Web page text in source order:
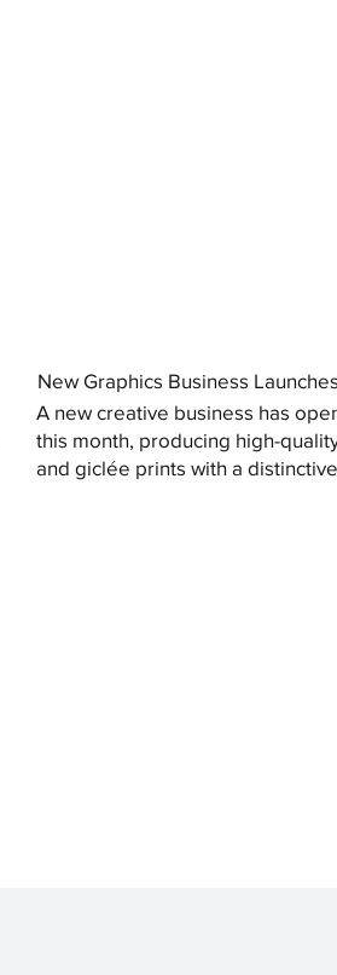
New Graphics Business
A new creative business has
this month, producing high-
and giclée prints with a